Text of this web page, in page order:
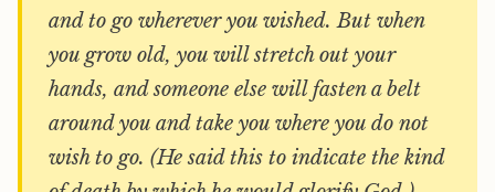
and to go wherever you wished. But when
you grow old, you will stretch out your
hands, and someone else will fasten a belt
around you and take you where you do not
wish to go. (He said this to indicate the kind